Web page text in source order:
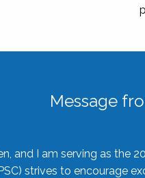
Message
and I am serving as the
strives to encourage